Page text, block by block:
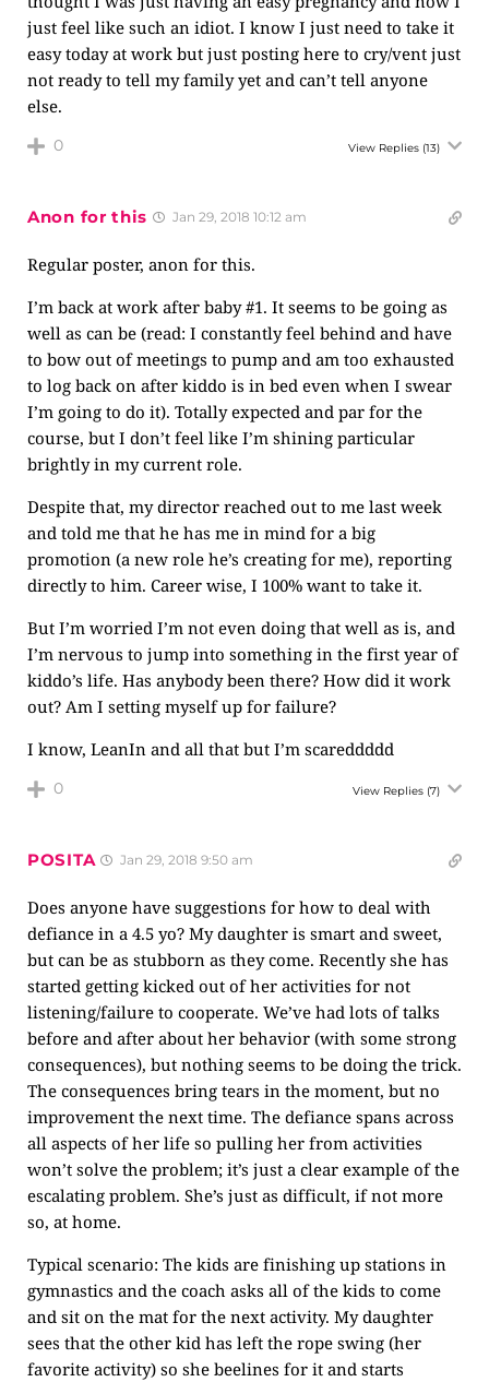
just feel like such an idiot. I know I just need to take it
easy today at work but just posting here to cry/vent just
not ready to tell my family yet and can’t tell anyone
else.
0 View Replies (13)
Anon for this Jan 29, 2018 10:12 am
Regular poster, anon for this.
I’m back at work after baby #1. It seems to be going as
well as can be (read: I constantly feel behind and have
to bow out of meetings to pump and am too exhausted
to log back on after kiddo is in bed even when I swear
I’m going to do it). Totally expected and par for the
course, but I don’t feel like I’m shining particular
brightly in my current role.
Despite that, my director reached out to me last week
and told me that he has me in mind for a big
promotion (a new role he’s creating for me), reporting
directly to him. Career wise, I 100% want to take it.
But I’m worried I’m not even doing that well as is, and
I’m nervous to jump into something in the first year of
kiddo’s life. Has anybody been there? How did it work
out? Am I setting myself up for failure?
I know, LeanIn and all that but I’m scareddddd
0 View Replies (7)
POSITA Jan 29, 2018 9:50 am
Does anyone have suggestions for how to deal with
defiance in a 4.5 yo? My daughter is smart and sweet,
but can be as stubborn as they come. Recently she has
started getting kicked out of her activities for not
listening/failure to cooperate. We’ve had lots of talks
before and after about her behavior (with some strong
consequences), but nothing seems to be doing the trick.
The consequences bring tears in the moment, but no
improvement the next time. The defiance spans across
all aspects of her life so pulling her from activities
won’t solve the problem; it’s just a clear example of the
escalating problem. She’s just as difficult, if not more
so, at home.
Typical scenario: The kids are finishing up stations in
gymnastics and the coach asks all of the kids to come
and sit on the mat for the next activity. My daughter
sees that the other kid has left the rope swing (her
favorite activity) so she beelines for it and starts